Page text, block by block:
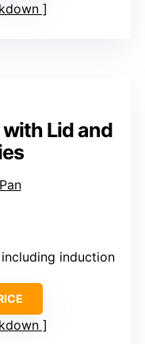
with Lid and
induction